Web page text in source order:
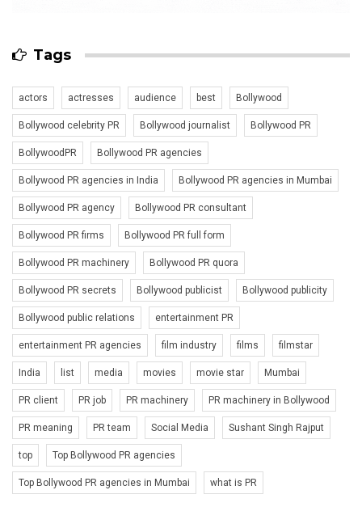
Tags
actors actresses audience best Bollywood
Bollywood celebrity PR Bollywood journalist Bollywood PR
BollywoodPR Bollywood PR agencies
Bollywood PR agencies in India Bollywood PR agencies in Mumbai
Bollywood PR agency Bollywood PR consultant
Bollywood PR firms Bollywood PR full form
Bollywood PR machinery Bollywood PR quora
Bollywood PR secrets Bollywood publicist Bollywood publicity
Bollywood public relations entertainment PR
entertainment PR agencies film industry films filmstar
India list media movies movie star Mumbai
PR client PR job PR machinery PR machinery in Bollywood
PR meaning PR team Social Media Sushant Singh Rajput
top Top Bollywood PR agencies
Top Bollywood PR agencies in Mumbai what is PR